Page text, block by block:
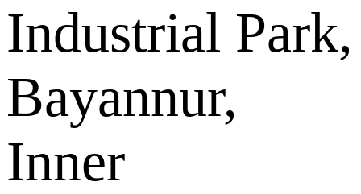
Industrial Park,
Bayannur,
Inner